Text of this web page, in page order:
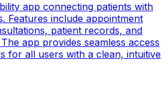
app connecting patients with
Features include appointment
patient records, and
app provides seamless access
for all users with a clean, intuitive